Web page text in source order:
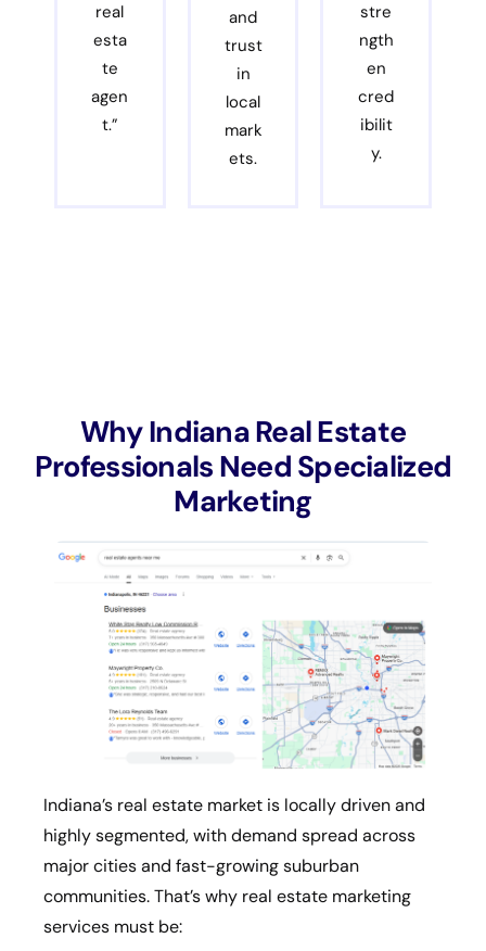
real
esta
te
agen
t.”
and
trust
in
local
mark
ets.
stre
ngth
en
cred
ibilit
y.
Why Indiana Real Estate
Professionals Need Specialized
Marketing
Indiana’s real estate market is locally driven and
highly segmented, with demand spread across
major cities and fast-growing suburban
communities. That’s why real estate marketing
services must be: